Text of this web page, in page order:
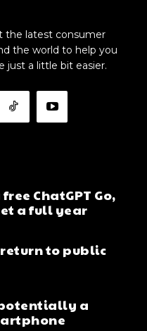
the latest consumer
the world to help you
just a little bit easier.
ChatGPT Go,
a full year
to public
potentially a